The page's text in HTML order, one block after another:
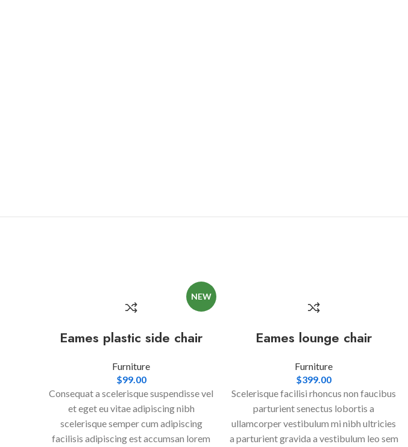
Eames lounge chair
Furniture
$399.00
Scelerisque facilisi rhoncus non faucibus
parturient senectus lobortis a
ullamcorper vestibulum mi nibh ultricies
a parturient gravida a vestibulum leo sem
NEW
Eames plastic side chair
Furniture
$99.00
Consequat a scelerisque suspendisse vel
et eget eu vitae adipiscing nibh
scelerisque semper cum adipiscing
facilisis adipiscing est accumsan lorem